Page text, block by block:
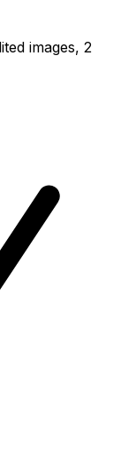
images, 2